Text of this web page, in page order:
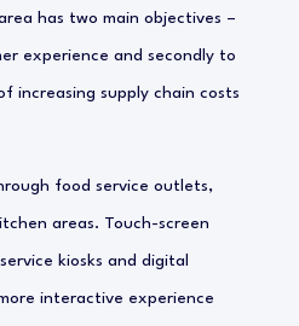
has two main objectives –
experience and secondly to
increasing supply chain costs
food service outlets,
areas. Touch-screen
kiosks and digital
interactive experience